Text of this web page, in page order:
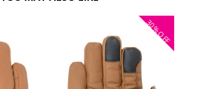
30%
OFF